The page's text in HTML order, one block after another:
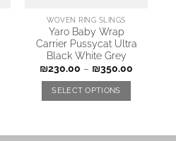
WOVEN RING SLINGS
Yaro Baby Wrap
Carrier Pussycat Ultra
Black White Grey
₪230.00 – ₪350.00
SELECT OPTIONS